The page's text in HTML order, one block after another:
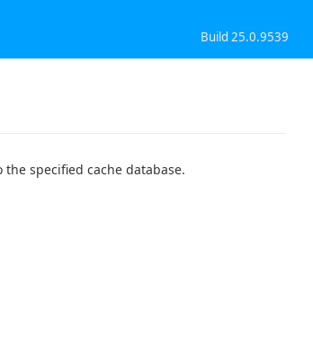
Build 25.0.9539
specified cache database.